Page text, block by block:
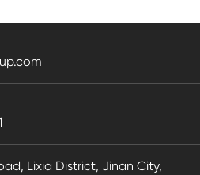
Lixia District, Jinan City,